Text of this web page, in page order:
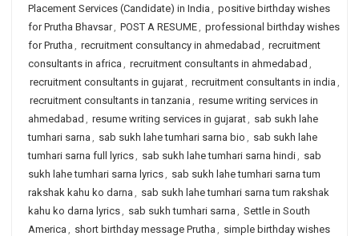
Placement Services (Candidate) in India , positive birthday wishes
for Prutha Bhavsar, POST A RESUME, professional birthday wishes
for Prutha , recruitment consultancy in ahmedabad , recruitment
consultants in africa , recruitment consultants in ahmedabad ,
recruitment consultants in gujarat, recruitment consultants in india ,
recruitment consultants in tanzania , resume writing services in
ahmedabad , resume writing services in gujarat, sab sukh lahe
tumhari sarna , sab sukh lahe tumhari sarna bio , sab sukh lahe
tumhari sarna full lyrics, sab sukh lahe tumhari sarna hindi, sab
sukh lahe tumhari sarna lyrics, sab sukh lahe tumhari sarna tum
rakshak kahu ko darna , sab sukh lahe tumhari sarna tum rakshak
kahu ko darna lyrics, sab sukh tumhari sarna , Settle in South
America , short birthday message Prutha , simple birthday wishes